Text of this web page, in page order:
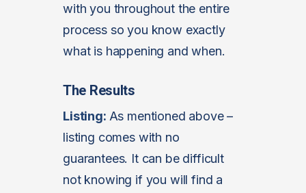
with you throughout the entire
process so you know exactly
what is happening and when.
The Results
Listing: As mentioned above –
listing comes with no
guarantees. It can be difficult
not knowing if you will find a